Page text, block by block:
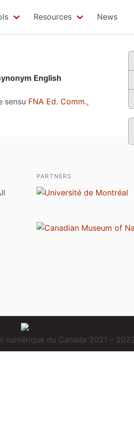
Resources News
English
sensu FNA Ed. Comm.,
PARTNERS
numérique du Canada 2021 –